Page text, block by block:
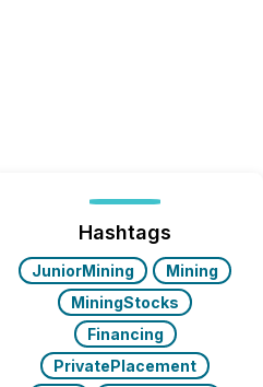
Hashtags
JuniorMining
Mining
MiningStocks
Financing
PrivatePlacement